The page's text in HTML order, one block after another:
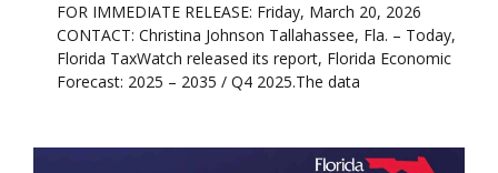
FOR IMMEDIATE RELEASE: Friday, March 20, 2026
CONTACT: Christina Johnson Tallahassee, Fla. – Today,
Florida TaxWatch released its report, Florida Economic
Forecast: 2025 – 2035 / Q4 2025.The data